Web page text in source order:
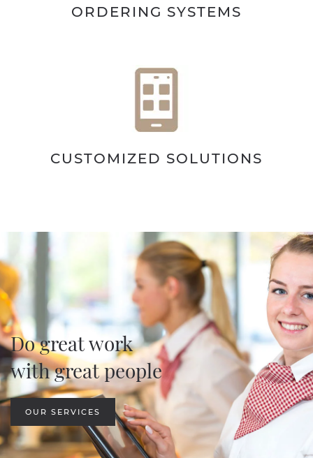
ORDERING SYSTEMS
CUSTOMIZED SOLUTIONS
Do great work
with great people
OUR SERVICES